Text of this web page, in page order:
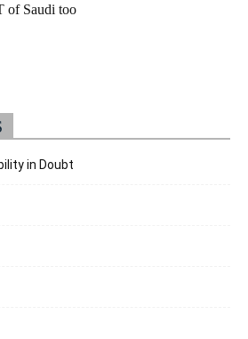
of Saudi too
in Doubt